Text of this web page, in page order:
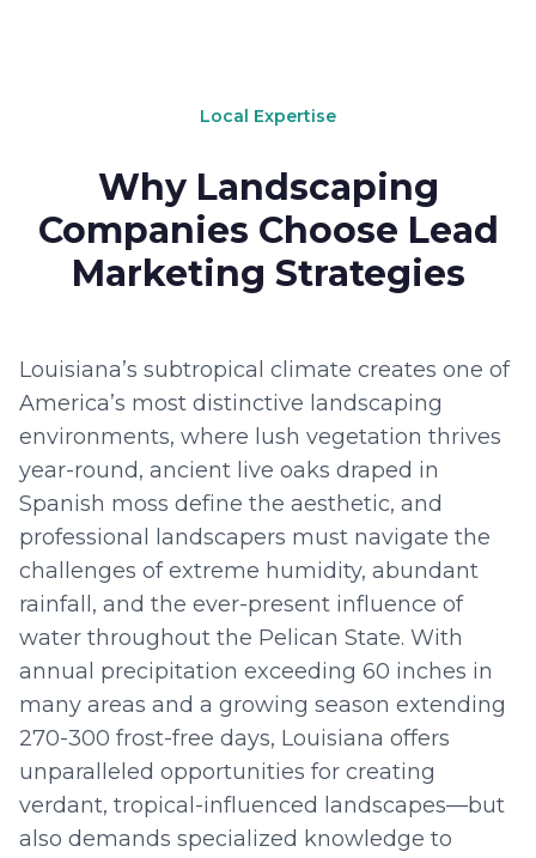
Local Expertise
Why Landscaping
Companies Choose Lead
Marketing Strategies
Louisiana’s subtropical climate creates one of
America’s most distinctive landscaping
environments, where lush vegetation thrives
year-round, ancient live oaks draped in
Spanish moss define the aesthetic, and
professional landscapers must navigate the
challenges of extreme humidity, abundant
rainfall, and the ever-present influence of
water throughout the Pelican State. With
annual precipitation exceeding 60 inches in
many areas and a growing season extending
270-300 frost-free days, Louisiana offers
unparalleled opportunities for creating
verdant, tropical-influenced landscapes—but
also demands specialized knowledge to